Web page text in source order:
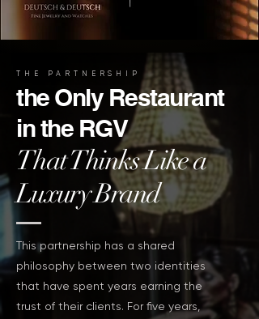
THE PARTNERSHIP
the Only Restaurant
in the RGV
That Thinks Like a
Luxury Brand
This partnership has a shared
philosophy between two identities
that have spent years earning the
trust of their clients. For five years,